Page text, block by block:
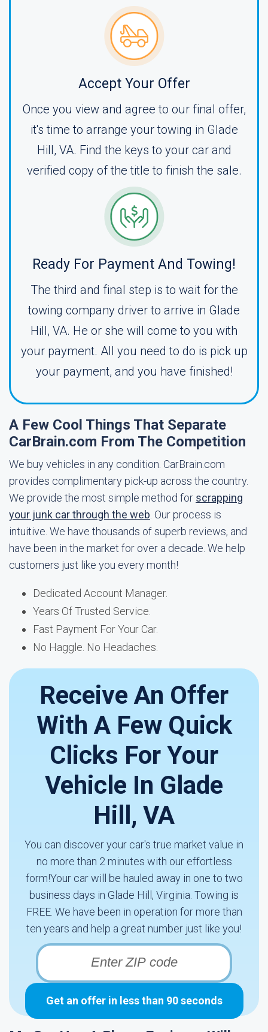
Accept Your Offer
Once you view and agree to our final offer,
it's time to arrange your towing in Glade
Hill, VA. Find the keys to your car and
verified copy of the title to finish the sale.
Ready For Payment And Towing!
The third and final step is to wait for the
towing company driver to arrive in Glade
Hill, VA. He or she will come to you with
your payment. All you need to do is pick up
your payment, and you have finished!
A Few Cool Things That Separate
CarBrain.com From The Competition
We buy vehicles in any condition. CarBrain.com
provides complimentary pick-up across the country.
We provide the most simple method for scrapping
your junk car through the web . Our process is
intuitive. We have thousands of superb reviews, and
have been in the market for over a decade. We help
customers just like you every month!
Dedicated Account Manager.
Years Of Trusted Service.
Fast Payment For Your Car.
No Haggle. No Headaches.
Receive An Offer
With A Few Quick
Clicks For Your
Vehicle In Glade
Hill, VA
You can discover your car's true market value in
no more than 2 minutes with our effortless
form!Your car will be hauled away in one to two
business days in Glade Hill, Virginia. Towing is
FREE. We have been in operation for more than
ten years and help a great number just like you!
Get an offer in less than 90 seconds